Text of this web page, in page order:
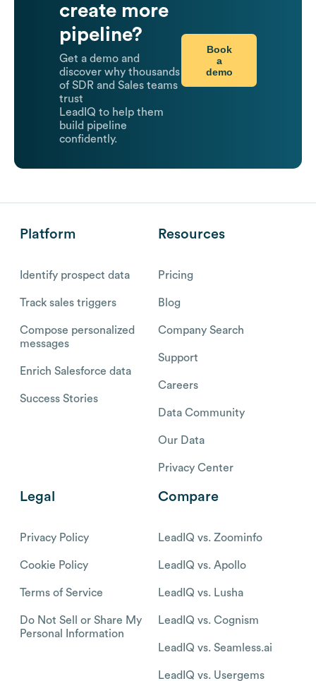
create more
pipeline?
Get a demo and
discover why thousands
of SDR and Sales teams
trust
LeadIQ to help them
build pipeline
confidently.
Book
a
demo
Platform
Identify prospect data
Track sales triggers
Compose personalized
messages
Enrich Salesforce data
Success Stories
Resources
Pricing
Blog
Company Search
Support
Careers
Data Community
Our Data
Privacy Center
Legal
Privacy Policy
Cookie Policy
Terms of Service
Do Not Sell or Share My
Personal Information
Compare
LeadIQ vs. Zoominfo
LeadIQ vs. Apollo
LeadIQ vs. Lusha
LeadIQ vs. Cognism
LeadIQ vs. Seamless.ai
LeadIQ vs. Usergems